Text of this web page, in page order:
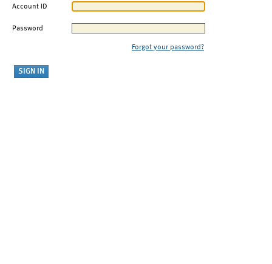
Account ID
Password
Forgot your password?